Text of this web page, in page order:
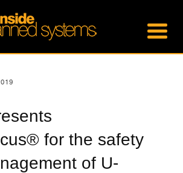
for the safety
of U-